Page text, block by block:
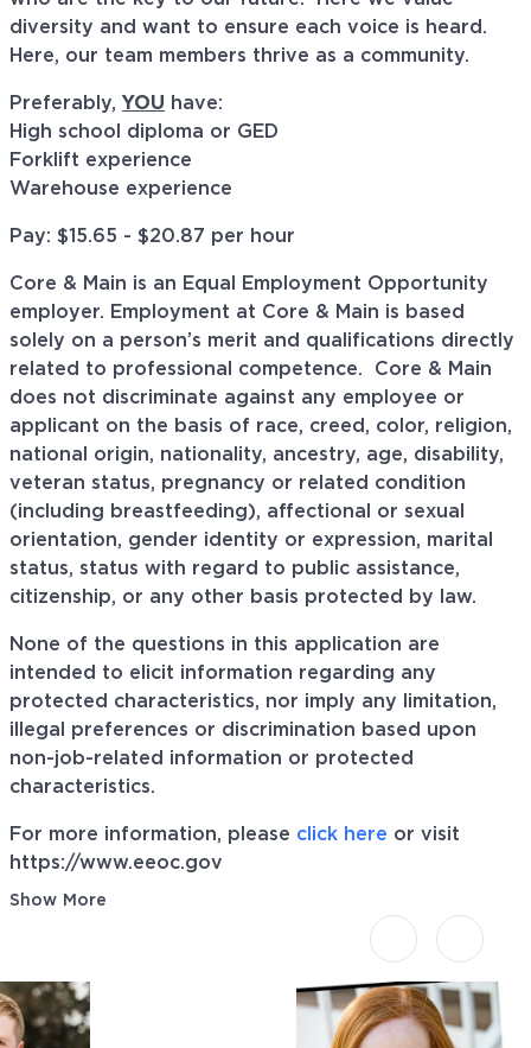
diversity and want to ensure each voice is heard.
Here, our team members thrive as a community.
Preferably, YOU have:
High school diploma or GED
Forklift experience
Warehouse experience
Pay: $15.65 - $20.87 per hour
Core & Main is an Equal Employment Opportunity
employer. Employment at Core & Main is based
solely on a person’s merit and qualifications directly
related to professional competence. Core & Main
does not discriminate against any employee or
applicant on the basis of race, creed, color, religion,
national origin, nationality, ancestry, age, disability,
veteran status, pregnancy or related condition
(including breastfeeding), affectional or sexual
orientation, gender identity or expression, marital
status, status with regard to public assistance,
citizenship, or any other basis protected by law.
None of the questions in this application are
intended to elicit information regarding any
protected characteristics, nor imply any limitation,
illegal preferences or discrimination based upon
non-job-related information or protected
characteristics.
For more information, please click here or visit
https://www.eeoc.gov
Show More